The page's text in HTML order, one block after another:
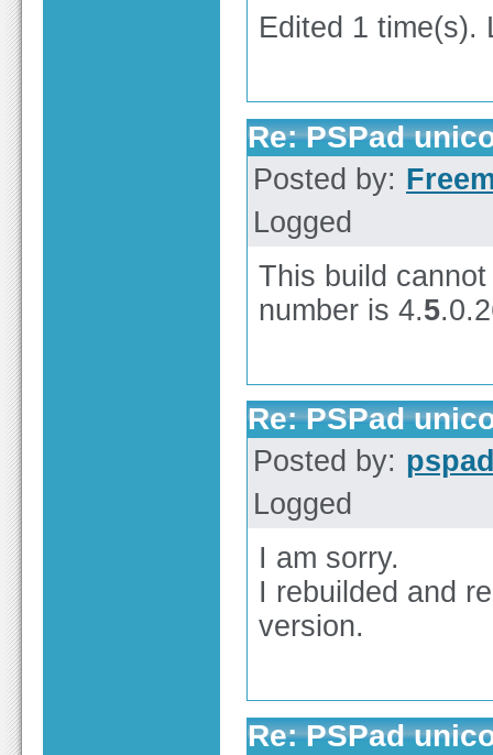
Edited 1 time(s).
Re: PSPad
Posted by:
Logged
This build
number is 4.5
Re: PSPad
Posted by:
Logged
I am sorry.
I rebuilded and
version.
Re: PSPad